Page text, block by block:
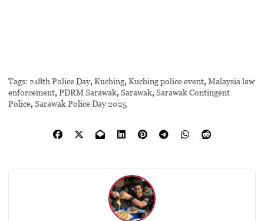
Tags: 218th Police Day,Kuching,Kuching police event,Malaysia law
enforcement,PDRM Sarawak,Sarawak,Sarawak Contingent
Police,Sarawak Police Day 2025